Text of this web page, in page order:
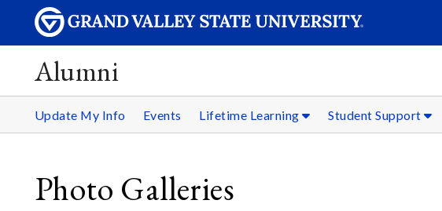
Alumni
Update My Info Events Lifetime Learning Student Support
Photo Galleries